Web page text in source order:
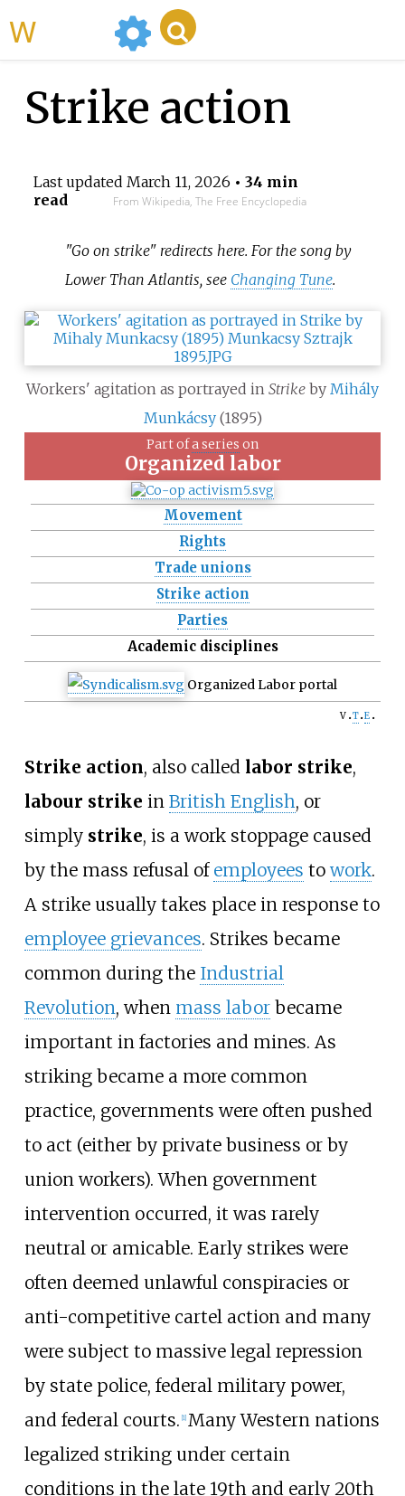
Strike action
Last updated March 11, 2026 • 34 min
read
From Wikipedia, The Free Encyclopedia
"Go on strike" redirects here. For the song by
Lower Than Atlantis, see Changing Tune.
Workers' agitation as portrayed in Strike by Mihály
Munkácsy(1895)
Part ofa series on
Organized labor
Movement
Rights
Trade unions
Strike action
Parties
Academic disciplines
Organized Labor portal
v t e
Strike action, also called labor strike,
labour strike in British English, or
simply strike, is a work stoppage caused
by the mass refusal of employees towork.
A strike usually takes place in response to
employee grievances. Strikes became
common during the Industrial
Revolution, when mass laborbecame
important in factories and mines. As
striking became a more common
practice, governments were often pushed
to act (either by private business or by
union workers). When government
intervention occurred, it was rarely
neutral or amicable. Early strikes were
often deemed unlawful conspiracies or
anti-competitive cartel action and many
were subject to massive legal repression
by state police, federal military power,
and federal courts. 1] Many Western nations
legalized striking under certain
conditions in the late 19th and early 20th